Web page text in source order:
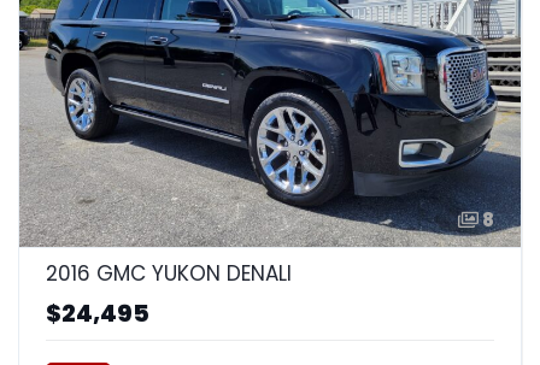
8
2016 GMC YUKON DENALI
$24,495